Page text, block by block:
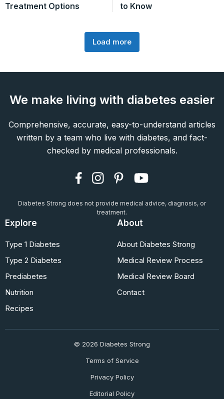
Treatment Options
to Know
Load more
We make living with diabetes easier
Comprehensive, accurate, easy-to-understand articles
written by a team who live with diabetes, and fact-
checked by medical professionals.
Diabetes Strong does not provide medical advice, diagnosis, or
treatment.
Explore
Type 1 Diabetes
Type 2 Diabetes
Prediabetes
Nutrition
Recipes
About
About Diabetes Strong
Medical Review Process
Medical Review Board
Contact
© 2026 Diabetes Strong
Terms of Service
Privacy Policy
Editorial Policy